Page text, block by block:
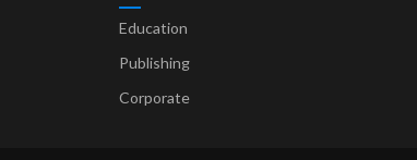
Education
Publishing
Corporate